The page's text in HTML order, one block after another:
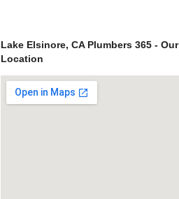
Lake Elsinore, CA Plumbers 365 - Our
Location